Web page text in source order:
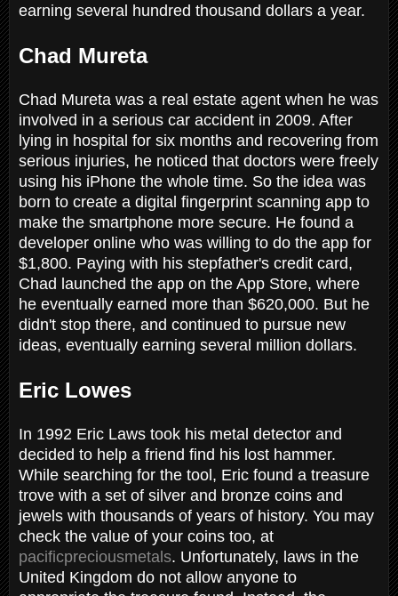
earning several hundred thousand dollars a year.
Chad Mureta
Chad Mureta was a real estate agent when he was
involved in a serious car accident in 2009. After
lying in hospital for six months and recovering from
serious injuries, he noticed that doctors were freely
using his iPhone the whole time. So the idea was
born to create a digital fingerprint scanning app to
make the smartphone more secure. He found a
developer online who was willing to do the app for
$1,800. Paying with his stepfather's credit card,
Chad launched the app on the App Store, where
he eventually earned more than $620,000. But he
didn't stop there, and continued to pursue new
ideas, eventually earning several million dollars.
Eric Lowes
In 1992 Eric Laws took his metal detector and
decided to help a friend find his lost hammer.
While searching for the tool, Eric found a treasure
trove with a set of silver and bronze coins and
jewels with thousands of years of history. You may
check the value of your coins too, at
pacificpreciousmetals. Unfortunately, laws in the
United Kingdom do not allow anyone to